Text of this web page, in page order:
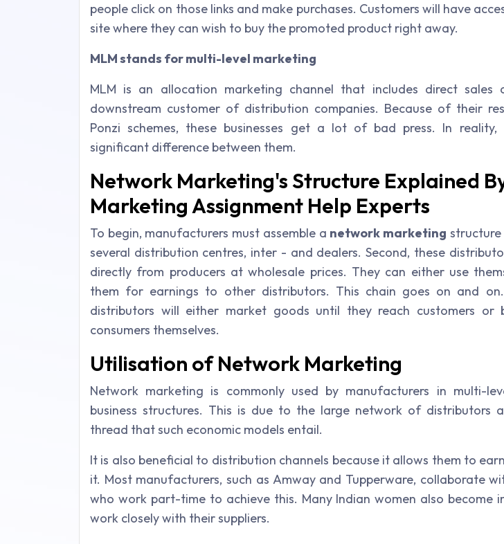
people click on those links and make purchases. Customers will have
site where they can wish to buy the promoted product right away.
MLM stands for multi-level marketing
MLM is an allocation marketing channel that includes direct sales
downstream customer of distribution companies. Because of their
Ponzi schemes, these businesses get a lot of bad press. In
significant difference between them.
Network Marketing's Structure Explained
Marketing Assignment Help Experts
To begin, manufacturers must assemble a network marketing
several distribution centres, inter - and dealers. Second, these
directly from producers at wholesale prices. They can either use
them for earnings to other distributors. This chain goes on and
distributors will either market goods until they reach customers or
consumers themselves.
Utilisation of Network Marketing
Network marketing is commonly used by manufacturers in multi-
business structures. This is due to the large network of distributors
thread that such economic models entail.
It is also beneficial to distribution channels because it allows them to
it. Most manufacturers, such as Amway and Tupperware, collaborate
who work part-time to achieve this. Many Indian women also become
work closely with their suppliers.